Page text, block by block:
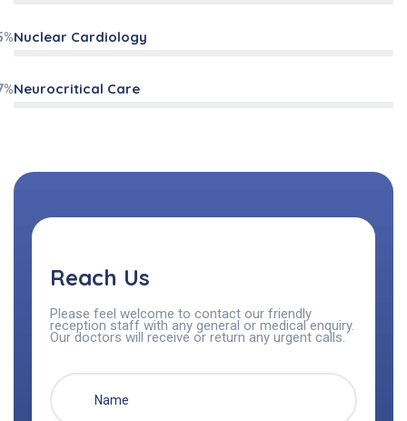
Nuclear Cardiology
Neurocritical Care
Reach Us
Please feel welcome to contact our friendly
reception staff with any general or medical enquiry.
Our doctors will receive or return any urgent calls.